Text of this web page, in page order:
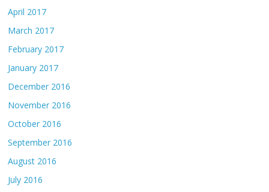
April 2017
March 2017
February 2017
January 2017
December 2016
November 2016
October 2016
September 2016
August 2016
July 2016